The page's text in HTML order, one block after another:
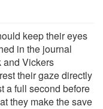
keep their eyes
in the journal
and Vickers
their gaze directly
a full second before
they make the save